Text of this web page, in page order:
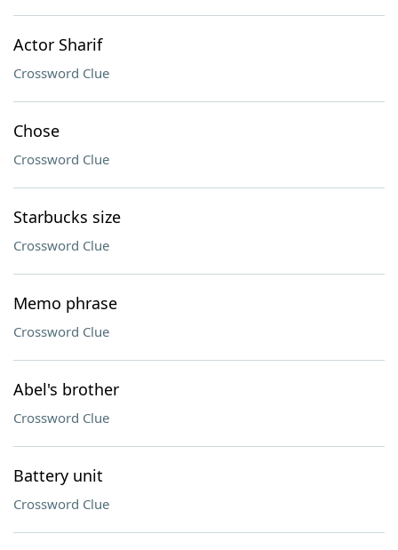
Actor Sharif
Crossword Clue
Chose
Crossword Clue
Starbucks size
Crossword Clue
Memo phrase
Crossword Clue
Abel's brother
Crossword Clue
Battery unit
Crossword Clue